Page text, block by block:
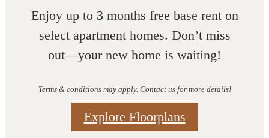
Enjoy up to 3 months free base rent on
select apartment homes. Don’t miss
out—your new home is waiting!
Terms & conditions may apply. Contact us for more details!
Explore Floorplans